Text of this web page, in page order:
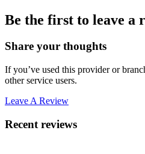
Be the first to leave a
Share your thoughts
If you’ve used this provider or
other service users.
Leave A Review
Recent reviews